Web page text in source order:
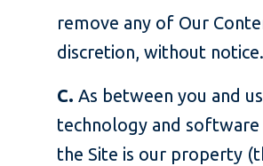
remove any of Our
discretion, without notice.
C. As between you and
technology and software
the Site is our property